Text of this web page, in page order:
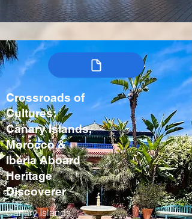
Crossroads of
Cultures:
Canary Islands,
Morocco &
Iberia Aboard
Heritage
Discoverer
Canary Islands,